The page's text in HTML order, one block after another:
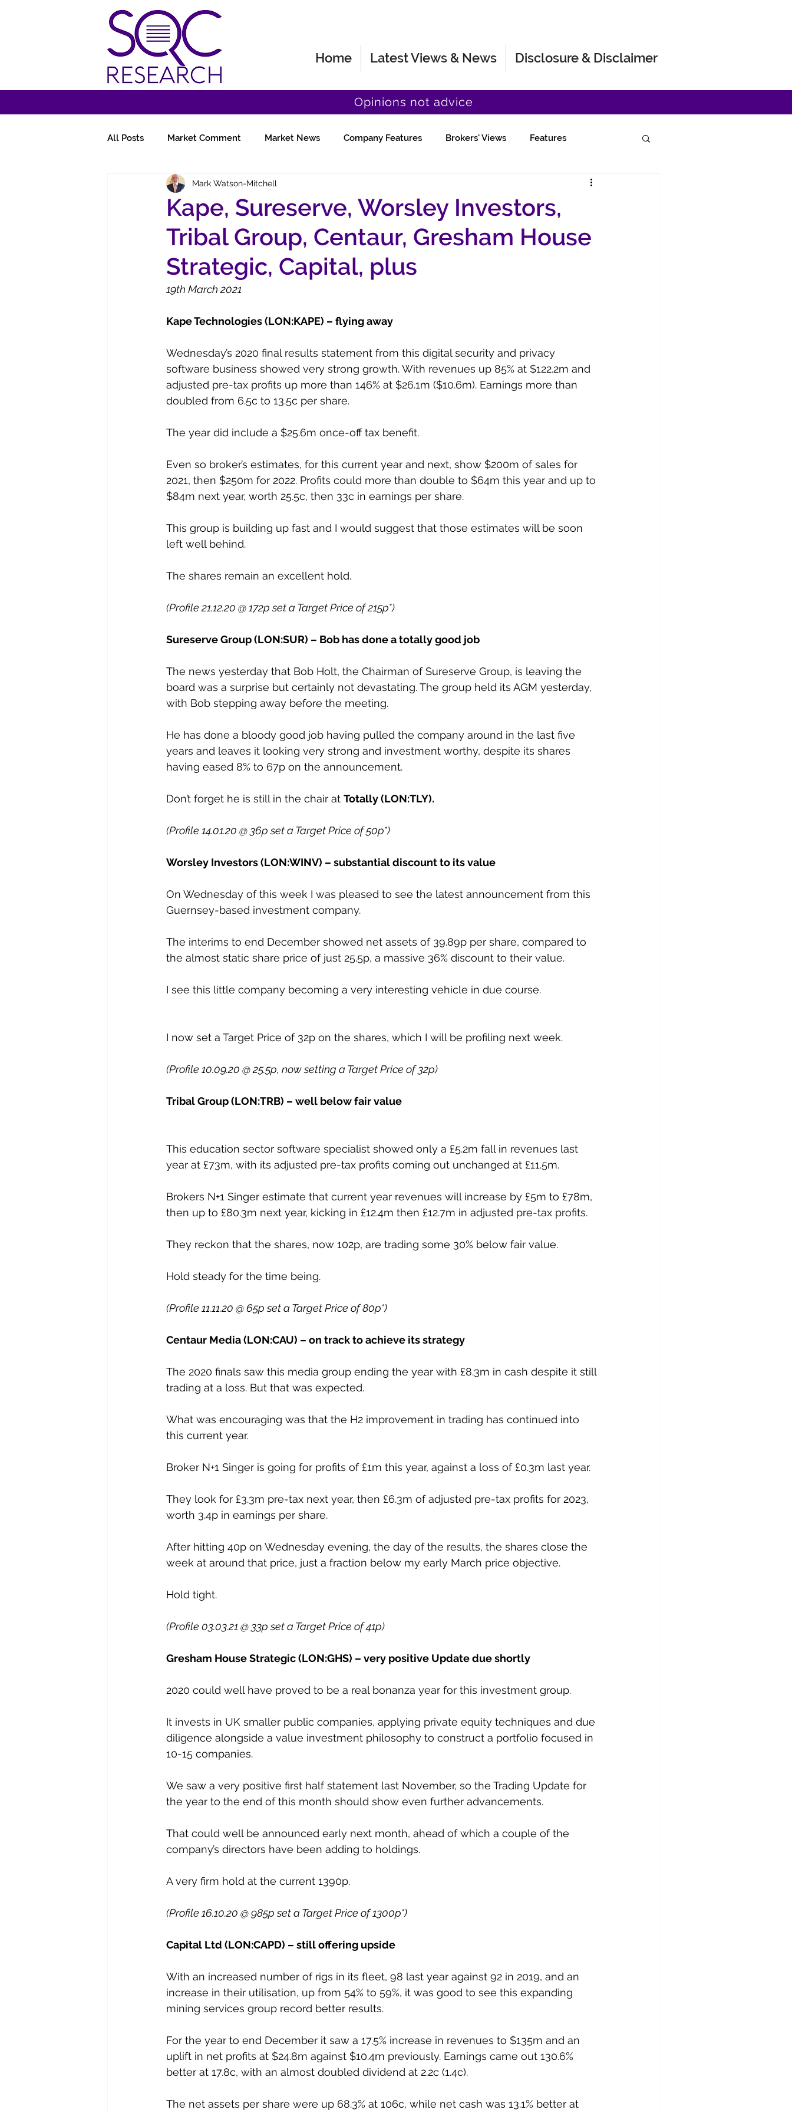
Home Latest Views & News Disclosure & Disclaimer
Opinions not advice
All Posts Market Comment Market News Company Features Brokers' Views Features
Miscellany Follow-Ups Fund Manager Views
Kape, Sureserve, Worsley Investors,
Tribal Group, Centaur, Gresham House
Strategic, Capital, plus
Mark Watson-Mitchell
19th March 2021
Kape Technologies (LON:KAPE) – flying away
Wednesday’s 2020 final results statement from this digital security and privacy
software business showed very strong growth. With revenues up 85% at $122.2m and
adjusted pre-tax profits up more than 146% at $26.1m ($10.6m). Earnings more than
doubled from 6.5c to 13.5c per share.
The year did include a $25.6m once-off tax benefit.
Even so broker’s estimates, for this current year and next, show $200m of sales for
2021, then $250m for 2022. Profits could more than double to $64m this year and up to
$84m next year, worth 25.5c, then 33c in earnings per share.
This group is building up fast and I would suggest that those estimates will be soon
left well behind.
The shares remain an excellent hold.
(Profile 21.12.20 @ 172p set a Target Price of 215p*)
Sureserve Group (LON:SUR) – Bob has done a totally good job
The news yesterday that Bob Holt, the Chairman of Sureserve Group, is leaving the
board was a surprise but certainly not devastating. The group held its AGM yesterday,
with Bob stepping away before the meeting.
He has done a bloody good job having pulled the company around in the last five
years and leaves it looking very strong and investment worthy, despite its shares
having eased 8% to 67p on the announcement.
Don’t forget he is still in the chair at Totally (LON:TLY).
(Profile 14.01.20 @ 36p set a Target Price of 50p*)
Worsley Investors (LON:WINV) – substantial discount to its value
On Wednesday of this week I was pleased to see the latest announcement from this
Guernsey-based investment company.
The interims to end December showed net assets of 39.89p per share, compared to
the almost static share price of just 25.5p, a massive 36% discount to their value.
I see this little company becoming a very interesting vehicle in due course.
I now set a Target Price of 32p on the shares, which I will be profiling next week.
(Profile 10.09.20 @ 25.5p, now setting a Target Price of 32p)
Tribal Group (LON:TRB) – well below fair value
This education sector software specialist showed only a £5.2m fall in revenues last
year at £73m, with its adjusted pre-tax profits coming out unchanged at £11.5m.
Brokers N+1 Singer estimate that current year revenues will increase by £5m to £78m,
then up to £80.3m next year, kicking in £12.4m then £12.7m in adjusted pre-tax profits.
They reckon that the shares, now 102p, are trading some 30% below fair value.
Hold steady for the time being.
(Profile 11.11.20 @ 65p set a Target Price of 80p*)
Centaur Media (LON:CAU) – on track to achieve its strategy
The 2020 finals saw this media group ending the year with £8.3m in cash despite it still
trading at a loss. But that was expected.
What was encouraging was that the H2 improvement in trading has continued into
this current year.
Broker N+1 Singer is going for profits of £1m this year, against a loss of £0.3m last year.
They look for £3.3m pre-tax next year, then £6.3m of adjusted pre-tax profits for 2023,
worth 3.4p in earnings per share.
After hitting 40p on Wednesday evening, the day of the results, the shares close the
week at around that price, just a fraction below my early March price objective.
Hold tight.
(Profile 03.03.21 @ 33p set a Target Price of 41p)
Gresham House Strategic (LON:GHS) – very positive Update due shortly
2020 could well have proved to be a real bonanza year for this investment group.
It invests in UK smaller public companies, applying private equity techniques and due
diligence alongside a value investment philosophy to construct a portfolio focused in
10-15 companies.
We saw a very positive first half statement last November, so the Trading Update for
the year to the end of this month should show even further advancements.
That could well be announced early next month, ahead of which a couple of the
company’s directors have been adding to holdings.
A very firm hold at the current 1390p.
(Profile 16.10.20 @ 985p set a Target Price of 1300p*)
Capital Ltd (LON:CAPD) – still offering upside
With an increased number of rigs in its fleet, 98 last year against 92 in 2019, and an
increase in their utilisation, up from 54% to 59%, it was good to see this expanding
mining services group record better results.
For the year to end December it saw a 17.5% increase in revenues to $135m and an
uplift in net profits at $24.8m against $10.4m previously. Earnings came out 130.6%
better at 17.8c, with an almost doubled dividend at 2.2c (1.4c).
The net assets per share were up 68.3% at 106c, while net cash was 13.1% better at